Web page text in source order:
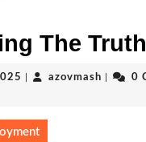
The
Februaryazovmash 0